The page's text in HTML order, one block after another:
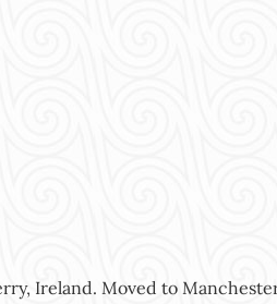
Ireland. Moved to